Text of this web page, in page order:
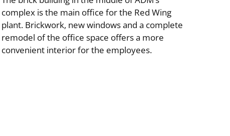
complex is the main office for the Red Wing
plant. Brickwork, new windows and a complete
remodel of the office space offers a more
convenient interior for the employees.